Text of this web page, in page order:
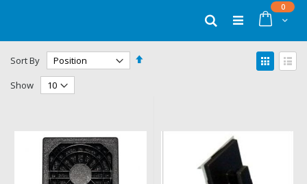
Cart
0items
Search
Sort By
Set
View
as
Show